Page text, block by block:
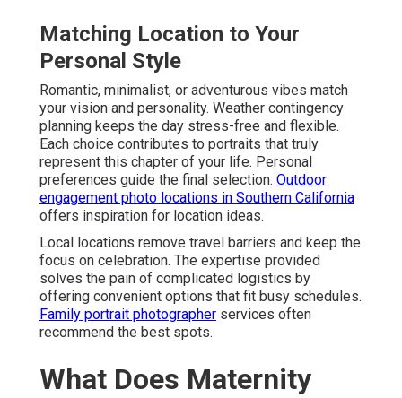
Matching Location to Your
Personal Style
Romantic, minimalist, or adventurous vibes match
your vision and personality. Weather contingency
planning keeps the day stress-free and flexible.
Each choice contributes to portraits that truly
represent this chapter of your life. Personal
preferences guide the final selection. Outdoor
engagement photo locations in Southern California
offers inspiration for location ideas.
Local locations remove travel barriers and keep the
focus on celebration. The expertise provided
solves the pain of complicated logistics by
offering convenient options that fit busy schedules.
Family portrait photographer services often
recommend the best spots.
What Does Maternity